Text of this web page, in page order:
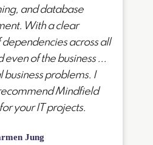
and database
With a clear
across all
even of the business ...
business problems. I
Mindfield
your IT projects.
Jung